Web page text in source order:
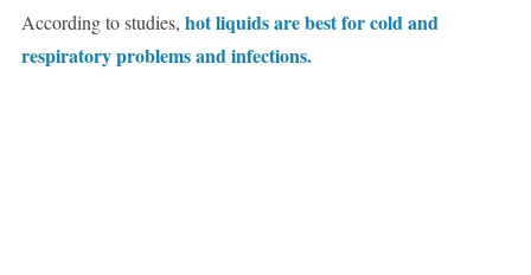
According to studies, hot liquids are best for cold and
respiratory problems and infections.